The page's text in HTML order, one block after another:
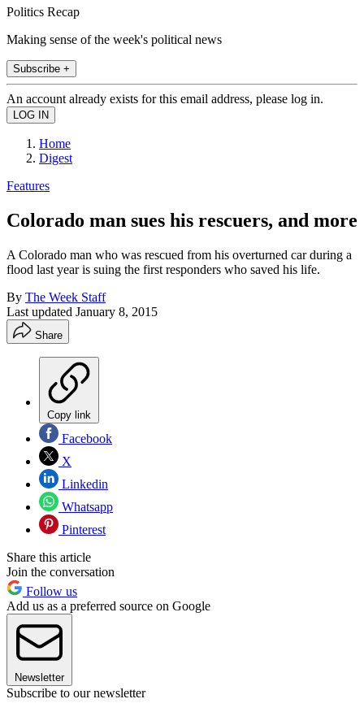
Politics Recap
Making sense of the week's political news
Subscribe +
An account already exists for this email address, please log in.
Home
Digest
Features
Colorado man sues his rescuers, and more
A Colorado man who was rescued from his overturned car during a
flood last year is suing the first responders who saved his life.
By The Week Staff
Last updated January 8, 2015
Share
Copy link
Facebook
X
Linkedin
Whatsapp
Pinterest
Share this article
Join the conversation
Follow us
Add us as a preferred source on Google
Newsletter
Subscribe to our newsletter